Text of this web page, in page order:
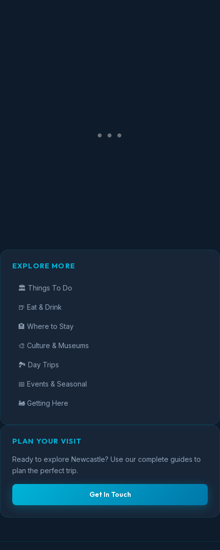
EXPLORE MORE
🏛️ Things To Do
🍺 Eat & Drink
🏨 Where to Stay
🎨 Culture & Museums
🏞️ Day Trips
📅 Events & Seasonal
🚂 Getting Here
PLAN YOUR VISIT
Ready to explore Newcastle? Use our complete guides to
plan the perfect trip.
Get In Touch